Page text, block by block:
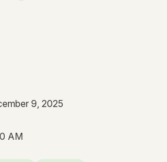
9, 2025
AM